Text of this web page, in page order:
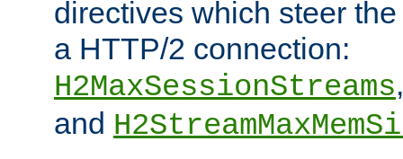
directives which steer
a HTTP/2 connection:
H2MaxSessionStreams
and